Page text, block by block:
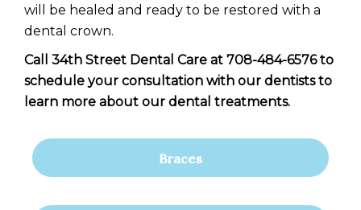
will be healed and ready to be restored with a
dental crown.
Call 34th Street Dental Care at 708-484-6576 to
schedule your consultation with our dentists to
learn more about our dental treatments.
Braces